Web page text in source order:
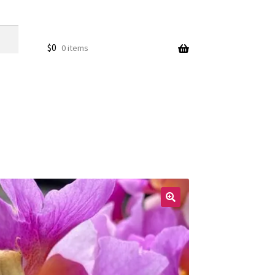
$0 0 items
🔍